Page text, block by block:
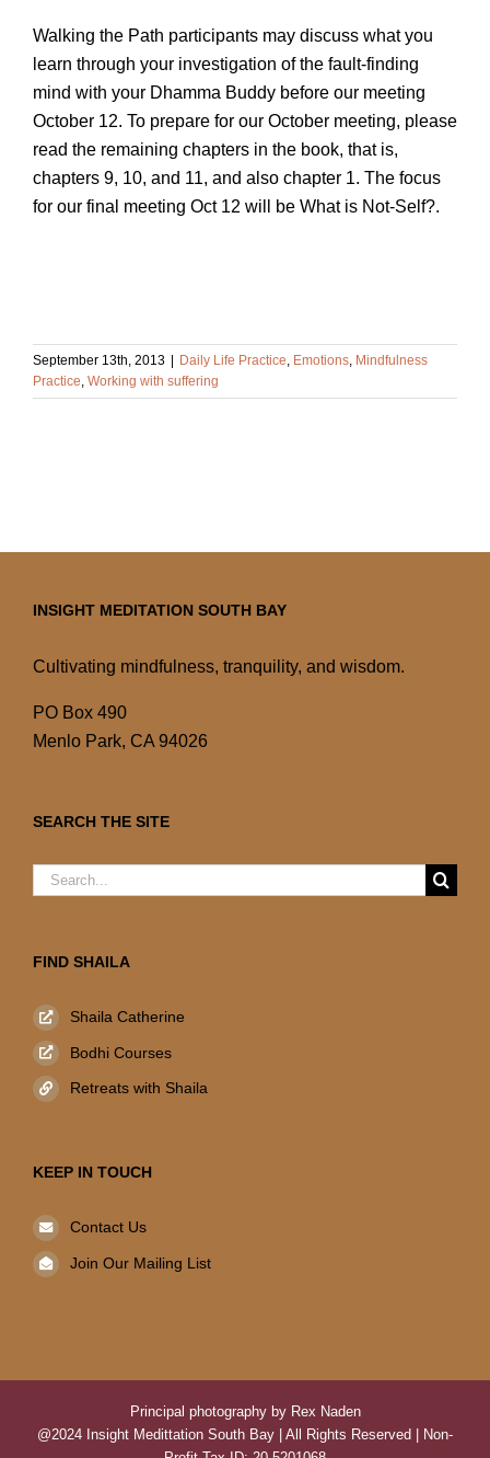
Walking the Path participants may discuss what you
learn through your investigation of the fault-finding
mind with your Dhamma Buddy before our meeting
October 12. To prepare for our October meeting, please
read the remaining chapters in the book, that is,
chapters 9, 10, and 11, and also chapter 1. The focus
for our final meeting Oct 12 will be What is Not-Self?.
September 13th, 2013 | Daily Life Practice Emotions Mindfulness
Practice Working with suffering
INSIGHT MEDITATION SOUTH BAY
Cultivating mindfulness, tranquility, and wisdom.
PO Box 490
Menlo Park, CA 94026
SEARCH THE SITE
Search
FIND SHAILA
Shaila Catherine
Bodhi Courses
Retreats with Shaila
KEEP IN TOUCH
Contact Us
Join Our Mailing List
Principal photography by Rex Naden
@2024 Insight Medittation South Bay | All Rights Reserved | Non-